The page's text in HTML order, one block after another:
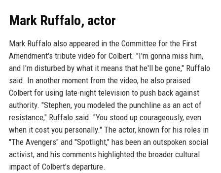
Mark Ruffalo, actor
Mark Ruffalo also appeared in the Committee for the First
Amendment's tribute video for Colbert. "I'm gonna miss him,
and I'm disturbed by what it means that he'll be gone," Ruffalo
said. In another moment from the video, he also praised
Colbert for using late-night television to push back against
authority. "Stephen, you modeled the punchline as an act of
resistance," Ruffalo said. "You stood up courageously, even
when it cost you personally." The actor, known for his roles in
"The Avengers" and "Spotlight," has been an outspoken social
activist, and his comments highlighted the broader cultural
impact of Colbert's departure.